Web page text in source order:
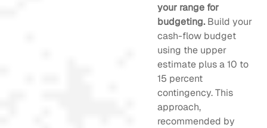
your range for
budgeting.Build your
cash-flow budget
using the upper
estimate plus a 10 to
15 percent
contingency. This
approach,
recommended by